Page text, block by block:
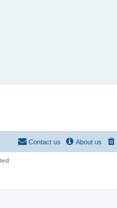
About us
Contact us